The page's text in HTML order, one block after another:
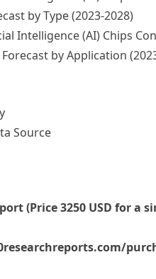
by Type (2023-2028)
Intelligence (AI) Chips
by Application
Source
(Price 3250 USD for a